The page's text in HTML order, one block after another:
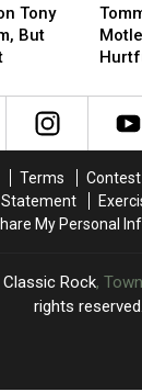
Tony
But
Lee
on
Crue’s
‘Really
With
Mick
Mars
Lee
on
Crue’s
‘Really
With
Mick
Mars
Terms Contest
My Personal
Rock,
rights reserved.